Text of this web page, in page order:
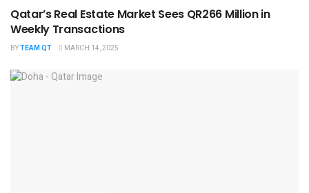
Qatar’s Real Estate Market Sees QR266 Million in
Weekly Transactions
BYTEAM QT MARCH 14, 2025